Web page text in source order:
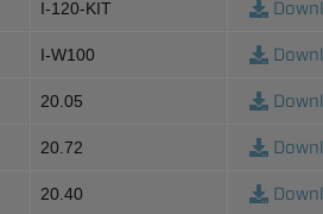
I-120-KIT
I-W100
20.05
20.72
20.40